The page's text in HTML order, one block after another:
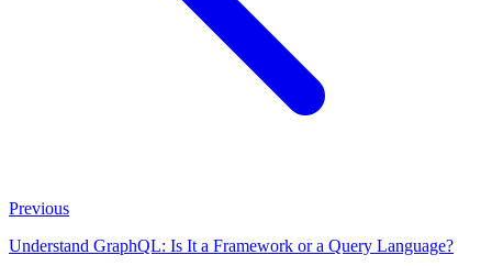
Previous
Understand GraphQL: Is It a Framework or a Query Language?